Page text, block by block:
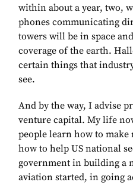
within about a year, two,
phones communicating
towers will be in space
coverage of the earth.
certain things that
see.
And by the way, I advise
venture capital. My life
people learn how to make
how to help US national
government in building a
aviation started, in going